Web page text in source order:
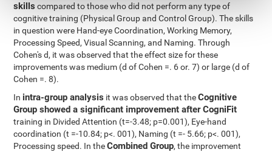
skills compared to those who did not perform any type of
cognitive training (Physical Group and Control Group). The skills
in question were Hand-eye Coordination, Working Memory,
Processing Speed, Visual Scanning, and Naming. Through
Cohen's d, it was observed that the effect size for these
improvements was medium (d of Cohen =. 6 or. 7) or large (d of
Cohen =. 8).
In intra-group analysis it was observed that theCognitive
Group showed a significant improvement after CogniFit
training in Divided Attention (t=-3.48; p=0.001), Eye-hand
coordination (t =-10.84; p<. 001), Naming (t =- 5.66; p<. 001),
Processing speed. In theCombined Group, the improvement